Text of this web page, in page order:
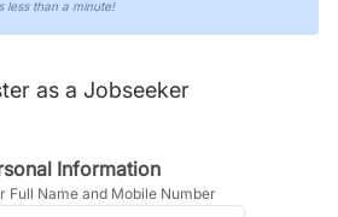
less than a minute!
as a Jobseeker
Information
Full Name and Mobile Number